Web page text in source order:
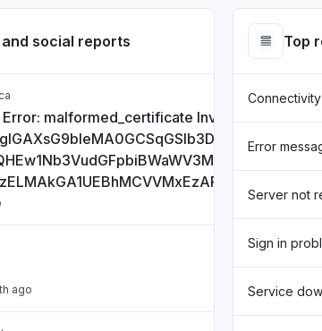
social reports
malformed_certificate Invalid Certificate:
ago
Top
Error
Server not
Sign in
Service